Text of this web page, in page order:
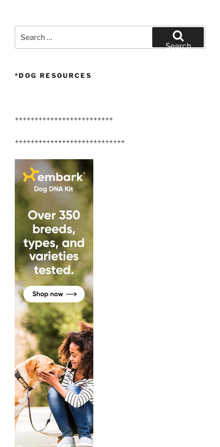
for:
Search
*DOG RESOURCES
+++++++++++++++++++++++++
++++++++++++++++++++++++++++